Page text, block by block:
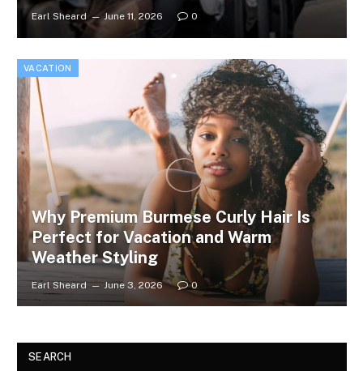
Earl Sheard June 11, 2026 0
VACATION
Why Premium Burmese Curly Hair Is
Perfect for Vacation and Warm
Weather Styling
Earl Sheard June 3, 2026 0
SEARCH